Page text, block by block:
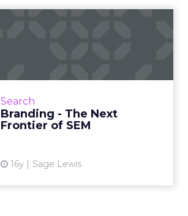
Search
Branding - The Next
Frontier of SEM
16y Sage Lewis
will be the leaders in this next
period of growth. Read More...